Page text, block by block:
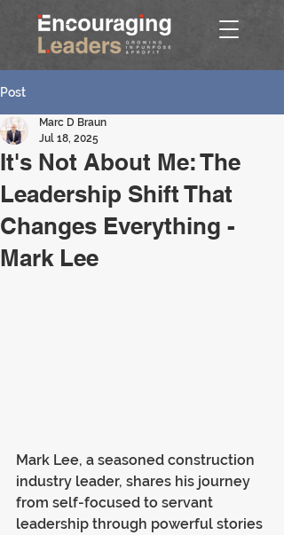
Post
It's Not About Me: The
Leadership Shift That
Changes Everything -
Mark Lee
Marc D Braun
Jul 18, 2025
Mark Lee, a seasoned construction
industry leader, shares his journey
from self-focused to servant
leadership through powerful stories